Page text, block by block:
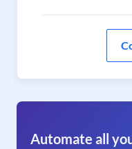
Automate all